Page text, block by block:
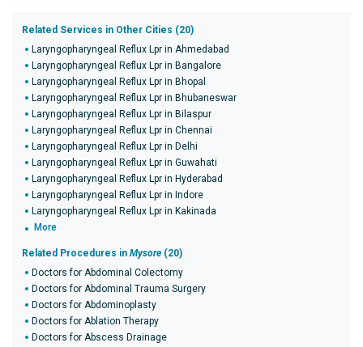
Related Services in Other Cities (20)
Laryngopharyngeal Reflux Lpr in Ahmedabad
Laryngopharyngeal Reflux Lpr in Bangalore
Laryngopharyngeal Reflux Lpr in Bhopal
Laryngopharyngeal Reflux Lpr in Bhubaneswar
Laryngopharyngeal Reflux Lpr in Bilaspur
Laryngopharyngeal Reflux Lpr in Chennai
Laryngopharyngeal Reflux Lpr in Delhi
Laryngopharyngeal Reflux Lpr in Guwahati
Laryngopharyngeal Reflux Lpr in Hyderabad
Laryngopharyngeal Reflux Lpr in Indore
Laryngopharyngeal Reflux Lpr in Kakinada
More
Related Procedures in Mysore (20)
Doctors for Abdominal Colectomy
Doctors for Abdominal Trauma Surgery
Doctors for Abdominoplasty
Doctors for Ablation Therapy
Doctors for Abscess Drainage